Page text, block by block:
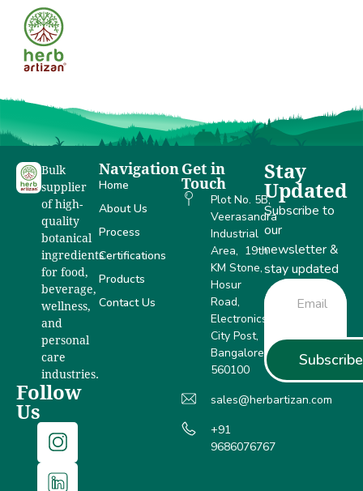
DSIR
Bulk
supplier
of high-
quality
botanical
ingredients
for food,
beverage,
wellness,
and
personal
care
industries.
Follow
Us
Navigation
Home
About Us
Process
Certifications
Products
Contact Us
Get in
Touch
Plot No. 5B,
Veerasandra
Industrial
Area, 19th
KM Stone,
Hosur
Road,
Electronics
City Post,
Bangalore –
560100
sales@herbartizan.com
+91
9686076767
Stay
Updated
Subscribe to
our
newsletter &
stay updated
Subscribe